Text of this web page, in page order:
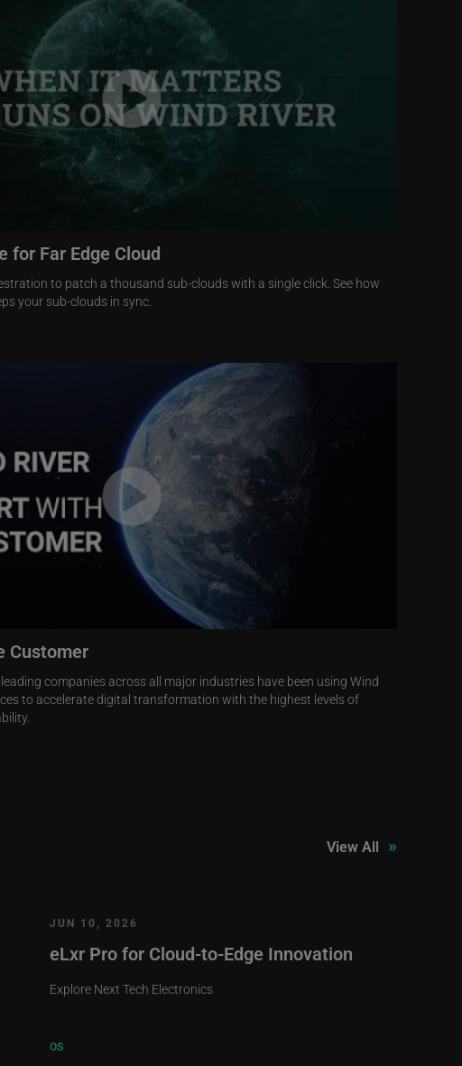
for Far Edge Cloud
to patch a thousand sub-clouds with a single click. See how
your sub-clouds in sync.
Customer
companies across all major industries have been using Wind
to accelerate digital transformation with the highest levels of
View All »
JUN 10, 2026
eLxr Pro for Cloud-to-Edge Innovation
Explore Next Tech Electronics
OS